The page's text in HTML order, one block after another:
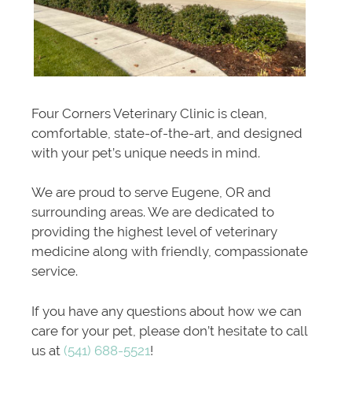
Four Corners Veterinary Clinic is clean,
comfortable, state-of-the-art, and designed
with your pet’s unique needs in mind.
We are proud to serve Eugene, OR and
surrounding areas. We are dedicated to
providing the highest level of veterinary
medicine along with friendly, compassionate
service.
If you have any questions about how we can
care for your pet, please don’t hesitate to call
us at (541) 688-5521!